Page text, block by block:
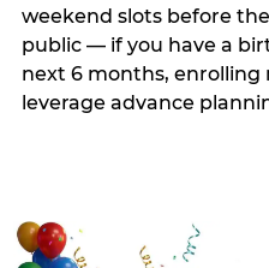
weekend slots before
public — if you have a
next 6 months, enrolling
leverage advance